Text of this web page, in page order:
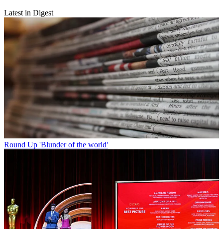
Latest in Digest
Round Up 'Blunder of the world'